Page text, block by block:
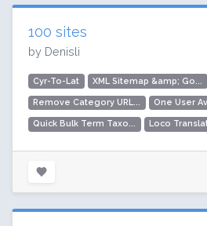
100 sites
by Denisli
Cyr-To-Lat XML Sitemap &amp; Go...
Remove Category URL... One User
Quick Bulk Term Taxo... Loco